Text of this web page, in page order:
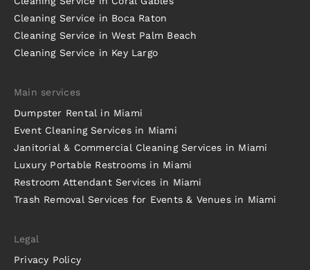
Cleaning Service in Boca Raton
Cleaning Service in West Palm Beach
Cleaning Service in Key Largo
Main services
Dumpster Rental in Miami
Event Cleaning Services in Miami
Janitorial & Commercial Cleaning Services in Miami
Luxury Portable Restrooms in Miami
Restroom Attendant Services in Miami
Trash Removal Services for Events & Venues in Miami
Legal
Privacy Policy